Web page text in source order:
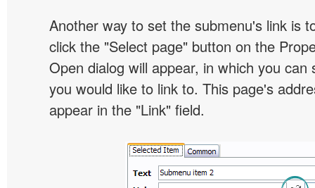
Another way to set the submenu's link is
click the "Select page" button on the
Open dialog will appear, in which you can
you would like to link to. This page's
appear in the "Link" field.